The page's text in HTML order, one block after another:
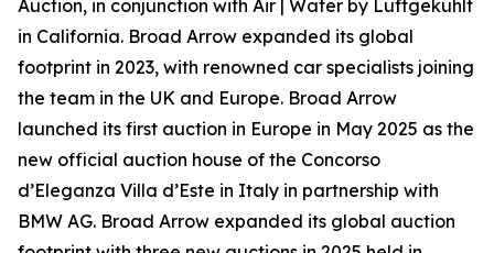
Auction, in conjunction with Air | Water by Luftgekühlt
in California. Broad Arrow expanded its global
footprint in 2023, with renowned car specialists joining
the team in the UK and Europe. Broad Arrow
launched its first auction in Europe in May 2025 as the
new official auction house of the Concorso
d’Eleganza Villa d’Este in Italy in partnership with
BMW AG. Broad Arrow expanded its global auction